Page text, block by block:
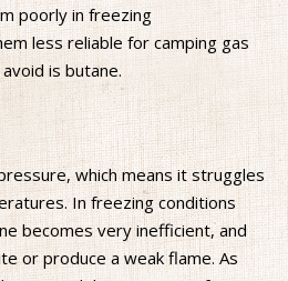
poorly in freezing
less reliable for camping gas
is butane.
which means it struggles
In freezing conditions
becomes very inefficient, and
or produce a weak flame. As